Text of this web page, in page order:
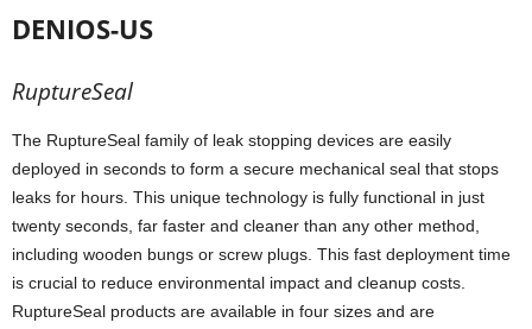
DENIOS-US
RuptureSeal
The RuptureSeal family of leak stopping devices are easily
deployed in seconds to form a secure mechanical seal that stops
leaks for hours. This unique technology is fully functional in just
twenty seconds, far faster and cleaner than any other method,
including wooden bungs or screw plugs. This fast deployment time
is crucial to reduce environmental impact and cleanup costs.
RuptureSeal products are available in four sizes and are